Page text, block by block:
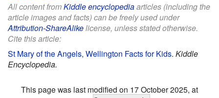
All content fromKiddle encyclopediaarticles (including the
article images and facts) can be freely used under
Attribution-ShareAlikelicense, unless stated otherwise.
Cite this article:
St Mary of the Angels, Wellington Facts for Kids. Kiddle
Encyclopedia.
This page was last modified on 17 October 2025, at